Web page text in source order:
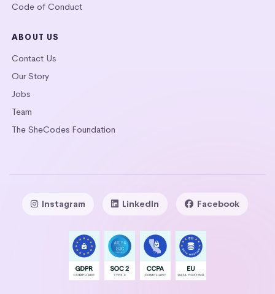
Code of Conduct
ABOUT US
Contact Us
Our Story
Jobs
Team
The SheCodes Foundation
Instagram LinkedIn Facebook